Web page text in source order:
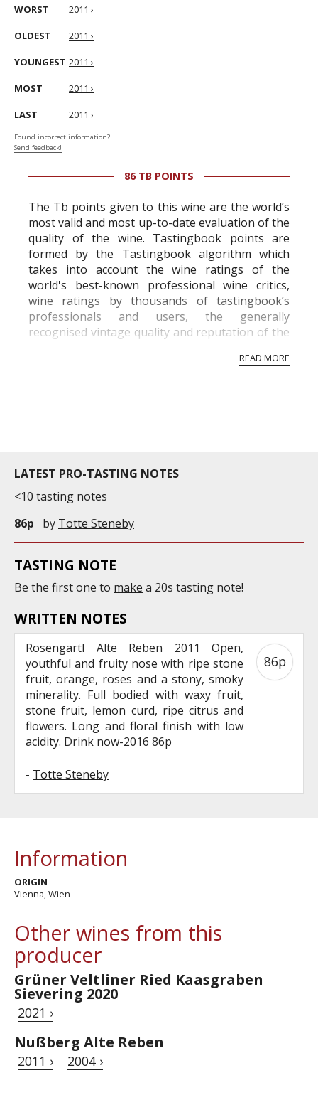
WORST 2011 ›
OLDEST 2011 ›
YOUNGEST 2011 ›
MOST 2011 ›
LAST 2011 ›
Found incorrect information?
Send feedback!
86 TB POINTS
The Tb points given to this wine are the world’s
most valid and most up-to-date evaluation of the
quality of the wine. Tastingbook points are
formed by the Tastingbook algorithm which
takes into account the wine ratings of the
world's best-known professional wine critics,
wine ratings by thousands of tastingbook’s
professionals and users, the generally
recognised vintage quality and reputation of the
professional ratings to get the Tb score.
READ MORE
LATEST PRO-TASTING NOTES
<10 tasting notes
86p
by Totte Steneby
TASTING NOTE
Be the first one to make a 20s tasting note!
WRITTEN NOTES
Rosengartl Alte Reben 2011 Open,
youthful and fruity nose with ripe stone
fruit, orange, roses and a stony, smoky
minerality. Full bodied with waxy fruit,
stone fruit, lemon curd, ripe citrus and
flowers. Long and floral finish with low
acidity. Drink now-2016 86p
- Totte Steneby
86p
Information
ORIGIN
Vienna, Wien
Other wines from this
producer
Grüner Veltliner Ried Kaasgraben
Sievering 2020
2021 ›
Nußberg Alte Reben
2011 › 2004 ›